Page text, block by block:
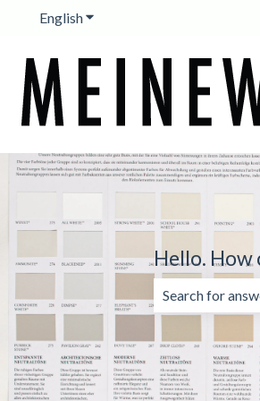
EnglishShow submenu for
Hello. How
There are no